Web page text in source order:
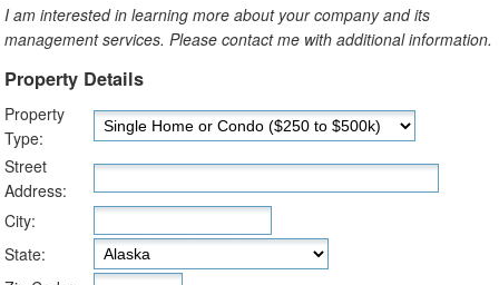
I am interested in learning more about your company and its
management services. Please contact me with additional information.
Property Details
Property
Type:
Street
Address:
City:
State: